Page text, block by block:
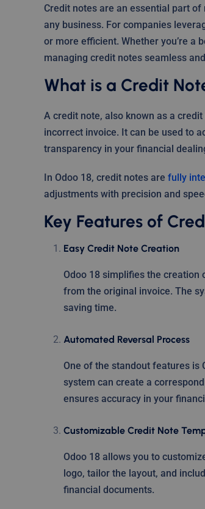
Credit notes are an essential part
any business. For companies
or more efficient. Whether you’re a
managing credit notes seamless
What is a Credit
A credit note, also known as a
incorrect invoice. It can be used to
transparency in your financial
In Odoo 18, credit notes are fully
adjustments with precision and
Key Features of
Easy Credit Note Creation
Odoo 18 simplifies the
from the original invoice. The
saving time.
Automated Reversal Process
One of the standout features is
system can create a
ensures accuracy in your
Customizable Credit Note
Odoo 18 allows you to
logo, tailor the layout, and
financial documents.